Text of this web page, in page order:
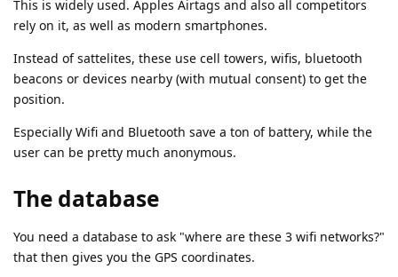
This is widely used. Apples Airtags and also all competitors
rely on it, as well as modern smartphones.
Instead of sattelites, these use cell towers, wifis, bluetooth
beacons or devices nearby (with mutual consent) to get the
position.
Especially Wifi and Bluetooth save a ton of battery, while the
user can be pretty much anonymous.
The database
You need a database to ask "where are these 3 wifi networks?"
that then gives you the GPS coordinates.